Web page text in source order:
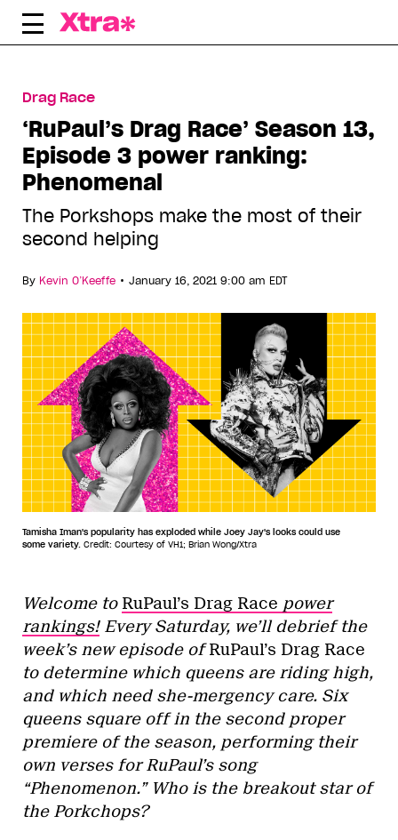
Skip
Drag Race
‘RuPaul’s Drag Race’ Season 13,
Episode 3 power ranking:
Phenomenal
The Porkshops make the most of their
second helping
By Kevin O’Keeffe • January 16, 2021 9:00 am EDT
Tamisha Iman's popularity has exploded while Joey Jay's looks could use
some variety. Credit: Courtesy of VH1; Brian Wong/Xtra
Welcome to RuPaul’s Drag Race power
rankings!Every Saturday, we’ll debrief the
week’s new episode ofRuPaul’s Drag Race
to determine which queens are riding high,
and which need she-mergency care. Six
queens square off in the second proper
premiere of the season, performing their
own verses for RuPaul’s song
“Phenomenon.” Who is the breakout star of
the Porkchops?